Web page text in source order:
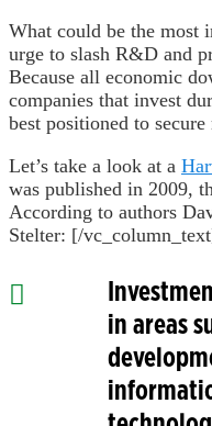
What could be the most
urge to slash R&D and
Because all economic
companies that invest
best positioned to
Let’s take a look at a
was published in 2009,
According to authors
Stelter: [/
in areas